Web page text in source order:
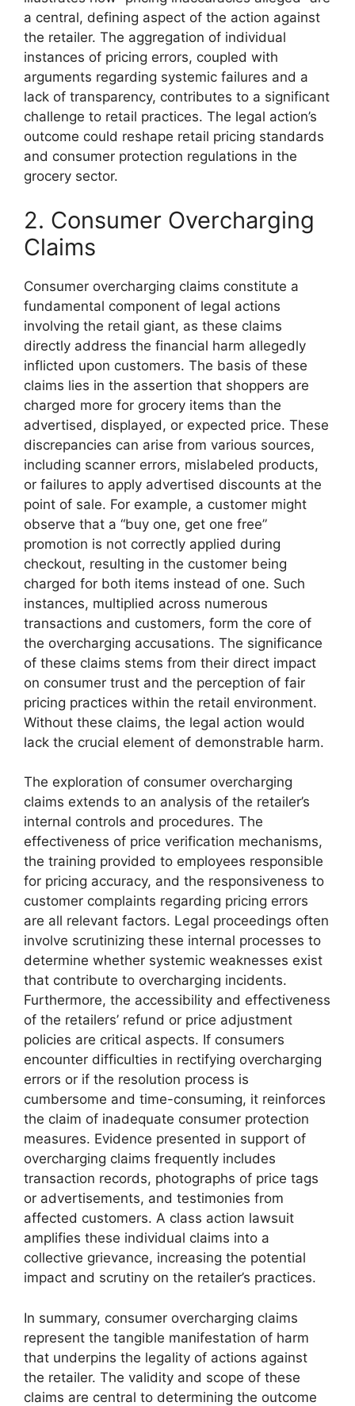
a central, defining aspect of the action against
the retailer. The aggregation of individual
instances of pricing errors, coupled with
arguments regarding systemic failures and a
lack of transparency, contributes to a significant
challenge to retail practices. The legal action’s
outcome could reshape retail pricing standards
and consumer protection regulations in the
grocery sector.
2. Consumer Overcharging
Claims
Consumer overcharging claims constitute a
fundamental component of legal actions
involving the retail giant, as these claims
directly address the financial harm allegedly
inflicted upon customers. The basis of these
claims lies in the assertion that shoppers are
charged more for grocery items than the
advertised, displayed, or expected price. These
discrepancies can arise from various sources,
including scanner errors, mislabeled products,
or failures to apply advertised discounts at the
point of sale. For example, a customer might
observe that a “buy one, get one free”
promotion is not correctly applied during
checkout, resulting in the customer being
charged for both items instead of one. Such
instances, multiplied across numerous
transactions and customers, form the core of
the overcharging accusations. The significance
of these claims stems from their direct impact
on consumer trust and the perception of fair
pricing practices within the retail environment.
Without these claims, the legal action would
lack the crucial element of demonstrable harm.
The exploration of consumer overcharging
claims extends to an analysis of the retailer’s
internal controls and procedures. The
effectiveness of price verification mechanisms,
the training provided to employees responsible
for pricing accuracy, and the responsiveness to
customer complaints regarding pricing errors
are all relevant factors. Legal proceedings often
involve scrutinizing these internal processes to
determine whether systemic weaknesses exist
that contribute to overcharging incidents.
Furthermore, the accessibility and effectiveness
of the retailers’ refund or price adjustment
policies are critical aspects. If consumers
encounter difficulties in rectifying overcharging
errors or if the resolution process is
cumbersome and time-consuming, it reinforces
the claim of inadequate consumer protection
measures. Evidence presented in support of
overcharging claims frequently includes
transaction records, photographs of price tags
or advertisements, and testimonies from
affected customers. A class action lawsuit
amplifies these individual claims into a
collective grievance, increasing the potential
impact and scrutiny on the retailer’s practices.
In summary, consumer overcharging claims
represent the tangible manifestation of harm
that underpins the legality of actions against
the retailer. The validity and scope of these
claims are central to determining the outcome